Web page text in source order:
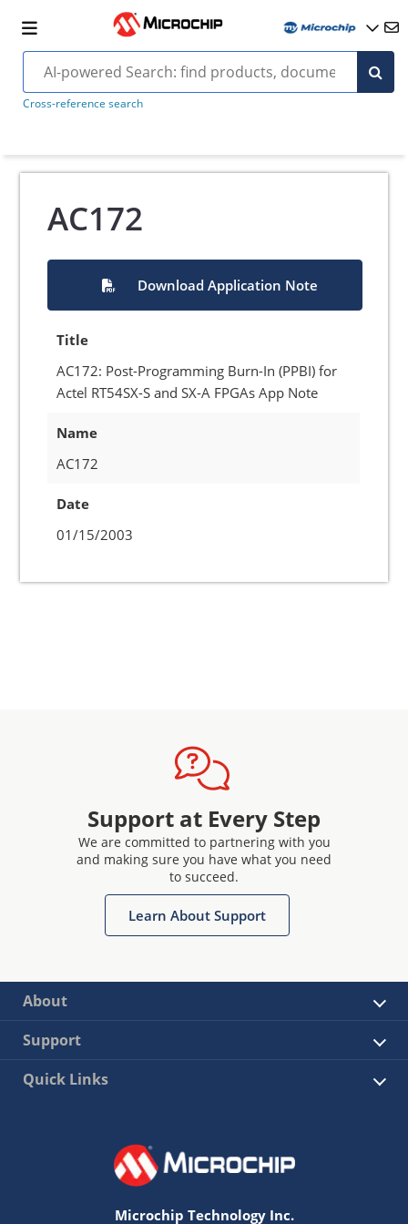
Cross-reference search
AC172
Download Application Note
Title
AC172: Post-Programming Burn-In (PPBI) for
Actel RT54SX-S and SX-A FPGAs App Note
Name
AC172
Date
01/15/2003
Support at Every Step
We are committed to partnering with you
and making sure you have what you need
to succeed.
Learn About Support
About
Support
Quick Links
Microchip Technology Inc.